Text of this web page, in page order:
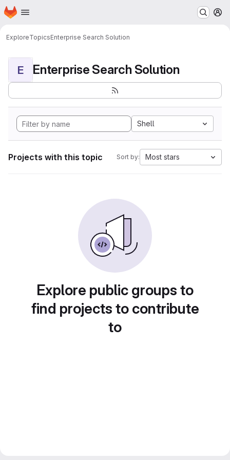
Skip to main content
Homepage
ExploreTopicsEnterprise Search Solution
E Enterprise Search Solution
Shell
Projects with this topic Sort by: Most stars
Explore public groups to
find projects to contribute
to